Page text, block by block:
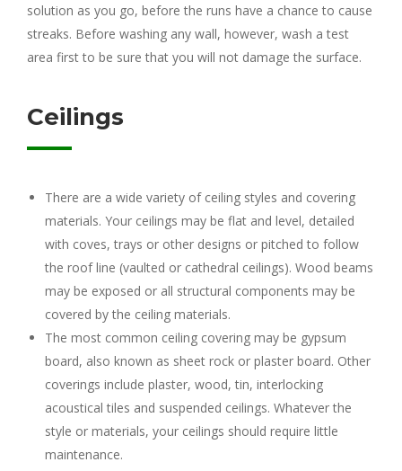
solution as you go, before the runs have a chance to cause
streaks. Before washing any wall, however, wash a test
area first to be sure that you will not damage the surface.
Ceilings
There are a wide variety of ceiling styles and covering
materials. Your ceilings may be flat and level, detailed
with coves, trays or other designs or pitched to follow
the roof line (vaulted or cathedral ceilings). Wood beams
may be exposed or all structural components may be
covered by the ceiling materials.
The most common ceiling covering may be gypsum
board, also known as sheet rock or plaster board. Other
coverings include plaster, wood, tin, interlocking
acoustical tiles and suspended ceilings. Whatever the
style or materials, your ceilings should require little
maintenance.